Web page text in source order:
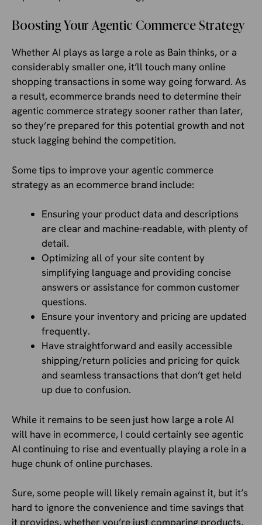
Boosting Your Agentic Commerce Strategy
Whether AI plays as large a role as Bain thinks, or a
considerably smaller one, it’ll touch many online
shopping transactions in some way going forward. As
a result, ecommerce brands need to determine their
agentic commerce strategy sooner rather than later,
so they’re prepared for this potential growth and not
stuck lagging behind the competition.
Some tips to improve your agentic commerce
strategy as an ecommerce brand include:
Ensuring your product data and descriptions
are clear and machine-readable, with plenty of
detail.
Optimizing all of your site content by
simplifying language and providing concise
answers or assistance for common customer
questions.
Ensure your inventory and pricing are updated
frequently.
Have straightforward and easily accessible
shipping/return policies and pricing for quick
and seamless transactions that don’t get held
up due to confusion.
While it remains to be seen just how large a role AI
will have in ecommerce, I could certainly see agentic
AI continuing to rise and eventually playing a role in a
huge chunk of online purchases.
Sure, some people will likely remain against it, but it’s
hard to ignore the convenience and time savings that
it provides, whether you’re just comparing products,